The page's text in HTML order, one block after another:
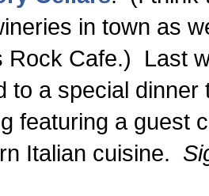
in town as
Rock Cafe.) Last
to a special dinner
featuring a guest
Italian cuisine.